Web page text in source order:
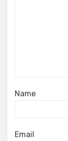
Name
Email